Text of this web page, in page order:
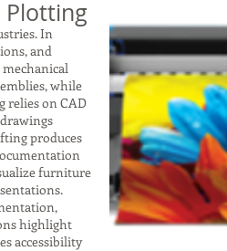
Plotting
In
and
while
relies on CAD
produces
furniture
highlight
accessibility